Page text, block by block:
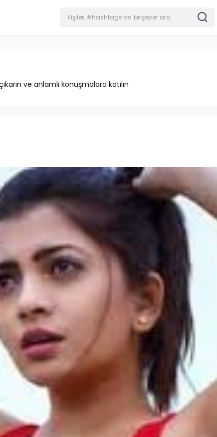
ve anlamlı konuşmalara katılın